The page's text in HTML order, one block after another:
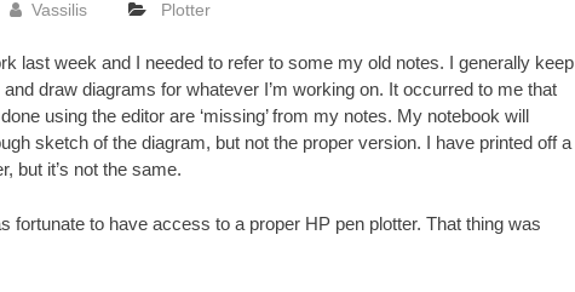
Vassilis Plotter
last week and I needed to refer to some my old notes. I generally keep
draw diagrams for whatever I’m working on. It occurred to me that
using the editor are ‘missing’ from my notes. My notebook will
sketch of the diagram, but not the proper version. I have printed off a
but it’s not the same.
fortunate to have access to a proper HP pen plotter. That thing was